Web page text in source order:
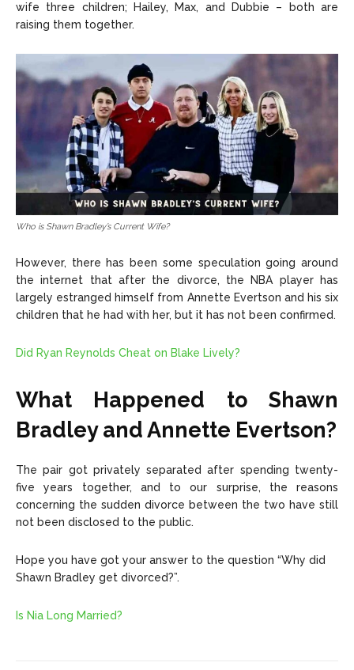
wife three children; Hailey, Max, and Dubbie – both are
raising them together.
Who is Shawn Bradley’s Current Wife?
However, there has been some speculation going around
the internet that after the divorce, the NBA player has
largely estranged himself from Annette Evertson and his six
children that he had with her, but it has not been confirmed.
Did Ryan Reynolds Cheat on Blake Lively?
What Happened to Shawn
Bradley and Annette Evertson?
The pair got privately separated after spending twenty-
five years together, and to our surprise, the reasons
concerning the sudden divorce between the two have still
not been disclosed to the public.
Hope you have got your answer to the question “Why did
Shawn Bradley get divorced?”.
Is Nia Long Married?